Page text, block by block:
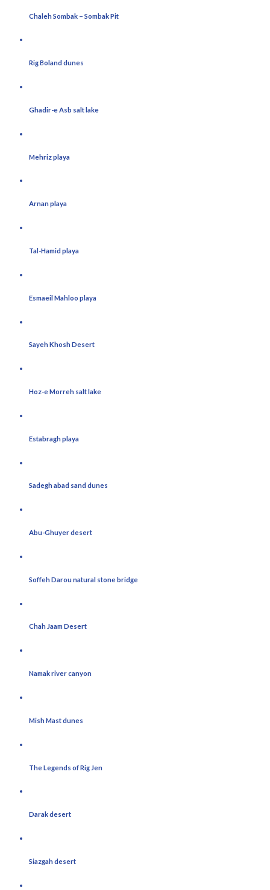
Chaleh Sombak – Sombak Pit
Rig Boland dunes
Ghadir-e Asb salt lake
Mehriz playa
Arnan playa
Tal-Hamid playa
Esmaeil Mahloo playa
Sayeh Khosh Desert
Hoz-e Morreh salt lake
Estabragh playa
Sadegh abad sand dunes
Abu-Ghuyer desert
Soffeh Darou natural stone bridge
Chah Jaam Desert
Namak river canyon
Mish Mast dunes
The Legends of Rig Jen
Darak desert
Siazgah desert